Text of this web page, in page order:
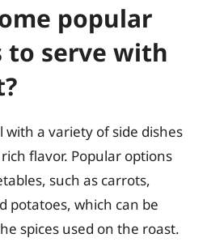
popular
to serve with
with a variety of side dishes
flavor. Popular options
such as carrots,
potatoes, which can be
spices used on the roast.